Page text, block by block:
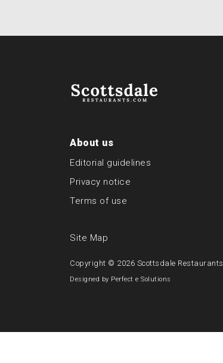
About us
Editorial guidelines
Privacy notice
Terms of use
Site Map
Copyright © 2026 Scottsdale Restaurants
Designed by Perfect e Solutions